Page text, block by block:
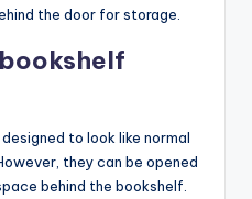
the door for storage.
to look like normal
they can be opened
behind the bookshelf.